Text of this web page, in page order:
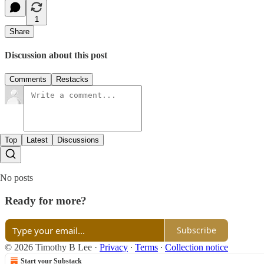
1
Share
Discussion about this post
Comments Restacks
Top Latest Discussions
No posts
Ready for more?
Subscribe
© 2026 Timothy B Lee · Privacy ∙ Terms ∙ Collection notice
Start your Substack